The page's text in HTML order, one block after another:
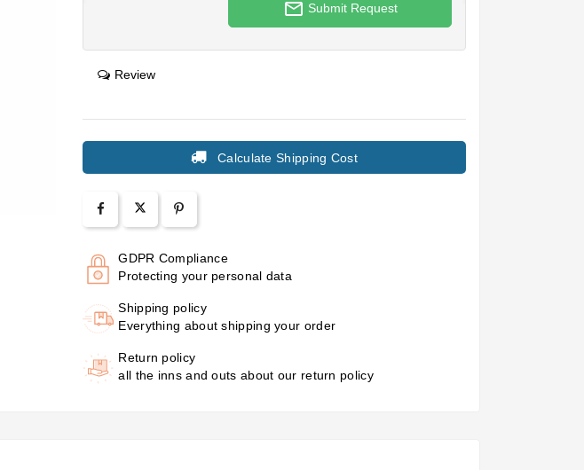
mail_outline Submit Request
Review
Calculate Shipping Cost
GDPR Compliance
Protecting your personal data
Shipping policy
Everything about shipping your order
Return policy
all the inns and outs about our return policy